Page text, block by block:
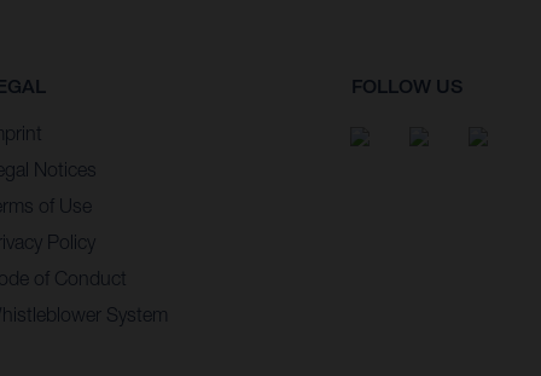
Notices
of Use
Policy
of Conduct
System
FOLLOW US